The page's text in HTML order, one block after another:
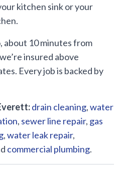
kitchen sink or your
about 10 minutes from
insured above
Every job is backed by
drain cleaning,water
, sewer line repair, gas
,water leak repair,
commercial plumbing.